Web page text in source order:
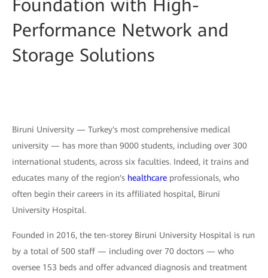
Foundation with High-
Performance Network and
Storage Solutions
Biruni University — Turkey's most comprehensive medical
university — has more than 9000 students, including over 300
international students, across six faculties. Indeed, it trains and
educates many of the region's healthcare professionals, who
often begin their careers in its affiliated hospital, Biruni
University Hospital.
Founded in 2016, the ten-storey Biruni University Hospital is run
by a total of 500 staff — including over 70 doctors — who
oversee 153 beds and offer advanced diagnosis and treatment